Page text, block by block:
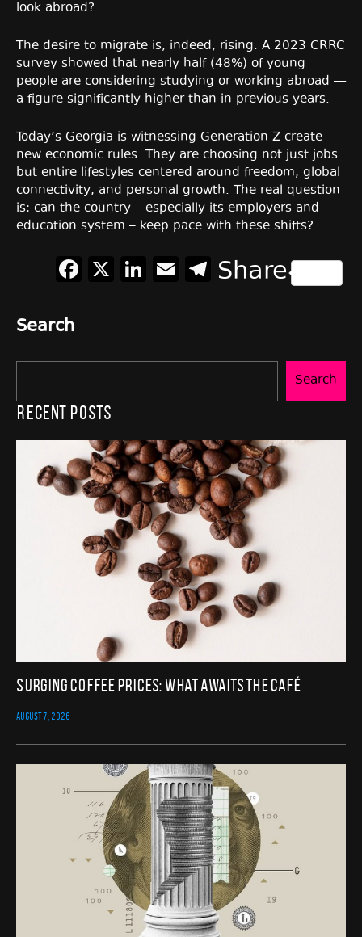
look abroad?
The desire to migrate is, indeed, rising. A 2023 CRRC
survey showed that nearly half (48%) of young
people are considering studying or working abroad —
a figure significantly higher than in previous years.
Today’s Georgia is witnessing Generation Z create
new economic rules. They are choosing not just jobs
but entire lifestyles centered around freedom, global
connectivity, and personal growth. The real question
is: can the country – especially its employers and
education system – keep pace with these shifts?
Facebook
X LinkedIn
EmailTelegram
Share
Search
Search
Recent Posts
Surging Coffee Prices: What Awaits the Café
AUGUST 7, 2026